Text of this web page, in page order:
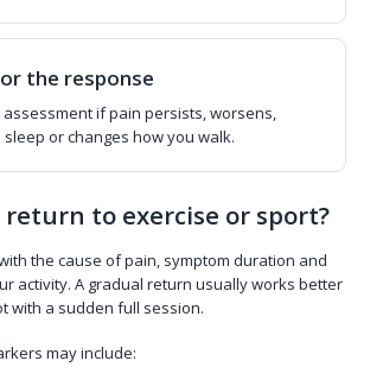
the response
if pain persists, worsens,
or changes how you walk.
return to exercise or sport?
the cause of pain, symptom duration and
activity. A gradual return usually works better
with a sudden full session.
may include: